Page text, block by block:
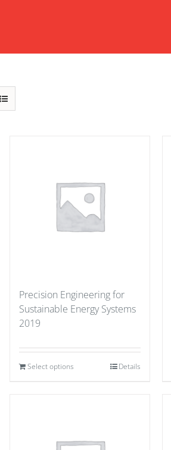
Precision Engineering for
Sustainable Energy Systems
2019
Select options Details